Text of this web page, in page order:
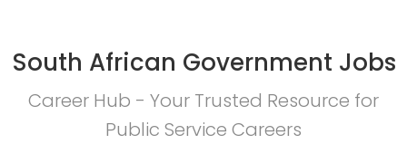
South African Government Jobs
Career Hub - Your Trusted Resource for
Public Service Careers